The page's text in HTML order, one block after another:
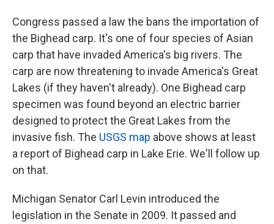
Congress passed a law the bans the importation of
the Bighead carp. It's one of four species of Asian
carp that have invaded America's big rivers. The
carp are now threatening to invade America's Great
Lakes (if they haven't already). One Bighead carp
specimen was found beyond an electric barrier
designed to protect the Great Lakes from the
invasive fish. The USGS map above shows at least
a report of Bighead carp in Lake Erie. We'll follow up
on that.
Michigan Senator Carl Levin introduced the
legislation in the Senate in 2009. It passed and